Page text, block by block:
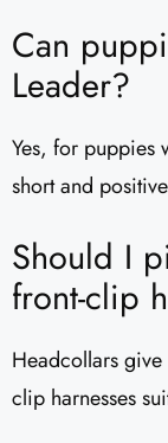
Can
Leader?
Yes, for puppies
short and
Should I
front-clip
Headcollars
clip harnesses